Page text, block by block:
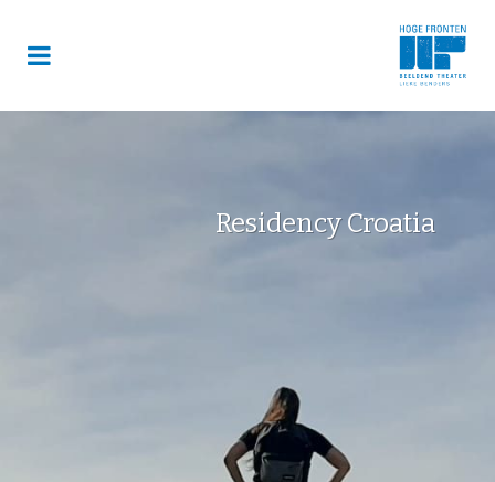
Residency Croatia